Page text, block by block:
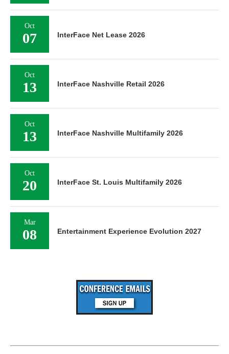
Oct
07 InterFace Net Lease 2026
Oct
13 InterFace Nashville Retail 2026
Oct
13 InterFace Nashville Multifamily 2026
Oct
20 InterFace St. Louis Multifamily 2026
Mar
08 Entertainment Experience Evolution 2027